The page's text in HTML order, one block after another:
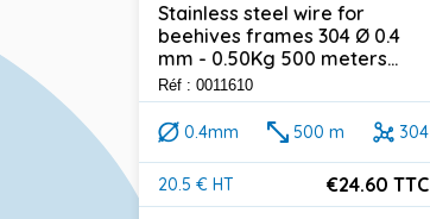
Stainless steel wire for
beehives frames 304 Ø 0.4
mm - 0.50Kg 500 meters...
Réf : 0011610
0.4mm 500 m 304
20.5 € HT
Price
€24.60 TTC